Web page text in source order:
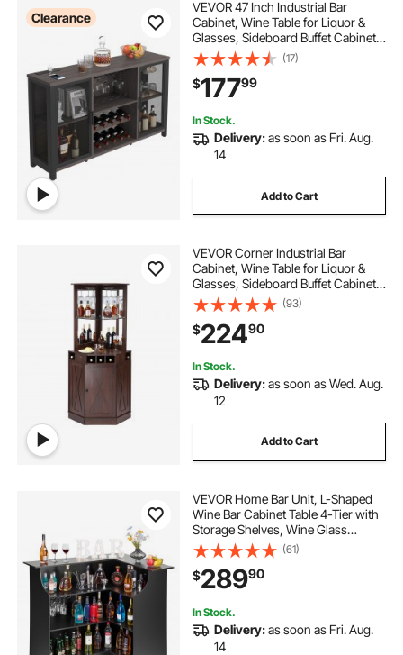
Clearance
VEVOR 47 Inch Industrial Bar
Cabinet, Wine Table for Liquor &
Glasses, Sideboard Buffet Cabinet
with Wine Rack, Freestanding
Farmhouse Wood Coffee Bar
Cabinet for Living Room, Home Bar,
Kitchen
(17)
$17799
In Stock.
Delivery:as soon as Fri. Aug.
14
Add to Cart
VEVOR Corner Industrial Bar
Cabinet, Wine Table for Liquor &
Glasses, Sideboard Buffet Cabinet
with Glass Holder, Freestanding
Farmhouse Wood Coffee Bar
Cabinet for Living Room, Home Bar,
Black Walnut
(93)
$22490
In Stock.
Delivery:as soon as Wed. Aug.
12
Add to Cart
VEVOR Home Bar Unit, L-Shaped
Wine Bar Cabinet Table 4-Tier with
Storage Shelves, Wine Glass
Holder, 300 lbs Max Capacity,
Wood Liquor Cabinet for Home,
Kitchen, Living Room, Pub,
Basement, Black
(61)
$28990
In Stock.
Delivery:as soon as Fri. Aug.
14